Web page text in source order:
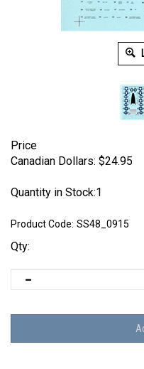
Price
Canadian Dollars: $24.95
Quantity in Stock:1
Product Code: SS48_0915
Qty: